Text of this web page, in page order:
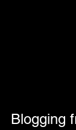
Blogging